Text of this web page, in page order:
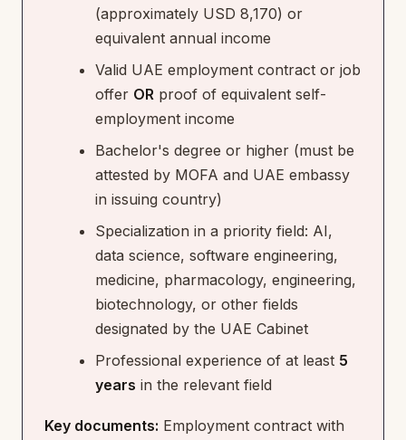
(approximately USD 8,170) or
equivalent annual income
Valid UAE employment contract or job
offer OR proof of equivalent self-
employment income
Bachelor's degree or higher (must be
attested by MOFA and UAE embassy
in issuing country)
Specialization in a priority field: AI,
data science, software engineering,
medicine, pharmacology, engineering,
biotechnology, or other fields
designated by the UAE Cabinet
Professional experience of at least 5
years in the relevant field
Key documents: Employment contract with